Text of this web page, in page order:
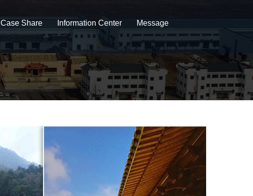
Case Share Information Center Message